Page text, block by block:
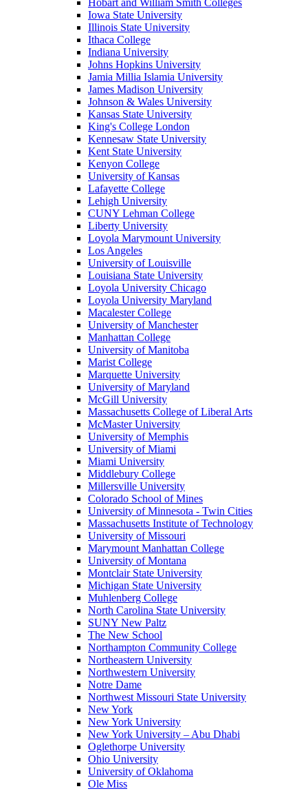
Hobart and William Smith Colleges
Iowa State University
Illinois State University
Ithaca College
Indiana University
Johns Hopkins University
Jamia Millia Islamia University
James Madison University
Johnson & Wales University
Kansas State University
King's College London
Kennesaw State University
Kent State University
Kenyon College
University of Kansas
Lafayette College
Lehigh University
CUNY Lehman College
Liberty University
Loyola Marymount University
Los Angeles
University of Louisville
Louisiana State University
Loyola University Chicago
Loyola University Maryland
Macalester College
University of Manchester
Manhattan College
University of Manitoba
Marist College
Marquette University
University of Maryland
McGill University
Massachusetts College of Liberal Arts
McMaster University
University of Memphis
University of Miami
Miami University
Middlebury College
Millersville University
Colorado School of Mines
University of Minnesota - Twin Cities
Massachusetts Institute of Technology
University of Missouri
Marymount Manhattan College
University of Montana
Montclair State University
Michigan State University
Muhlenberg College
North Carolina State University
SUNY New Paltz
The New School
Northampton Community College
Northeastern University
Northwestern University
Notre Dame
Northwest Missouri State University
New York
New York University
New York University – Abu Dhabi
Oglethorpe University
Ohio University
University of Oklahoma
Ole Miss